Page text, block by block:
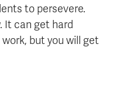
to persevere.
It can get hard
but you will get